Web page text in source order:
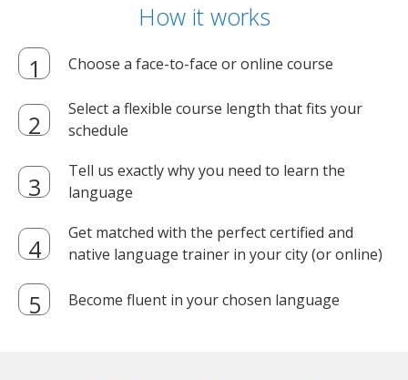
How it works
Choose a face-to-face or online course
Select a flexible course length that fits your
schedule
Tell us exactly why you need to learn the
language
Get matched with the perfect certified and
native language trainer in your city (or online)
Become fluent in your chosen language